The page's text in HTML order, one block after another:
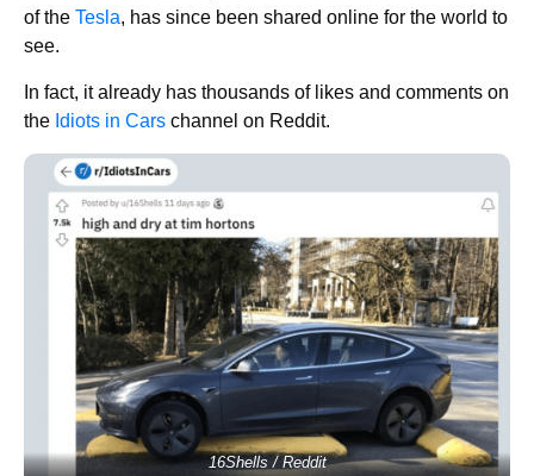
of the Tesla, has since been shared online for the world to
see.
In fact, it already has thousands of likes and comments on
the Idiots in Cars channel on Reddit.
16Shells / Reddit